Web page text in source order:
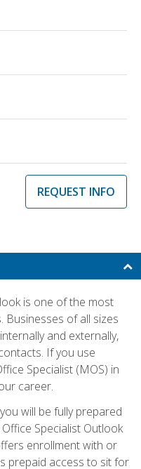
REQUEST INFO
is one of the most
Businesses of all sizes
and externally,
If you use
Specialist (MOS) in
career.
will be fully prepared
Specialist Outlook
enrollment with or
prepaid access to sit for